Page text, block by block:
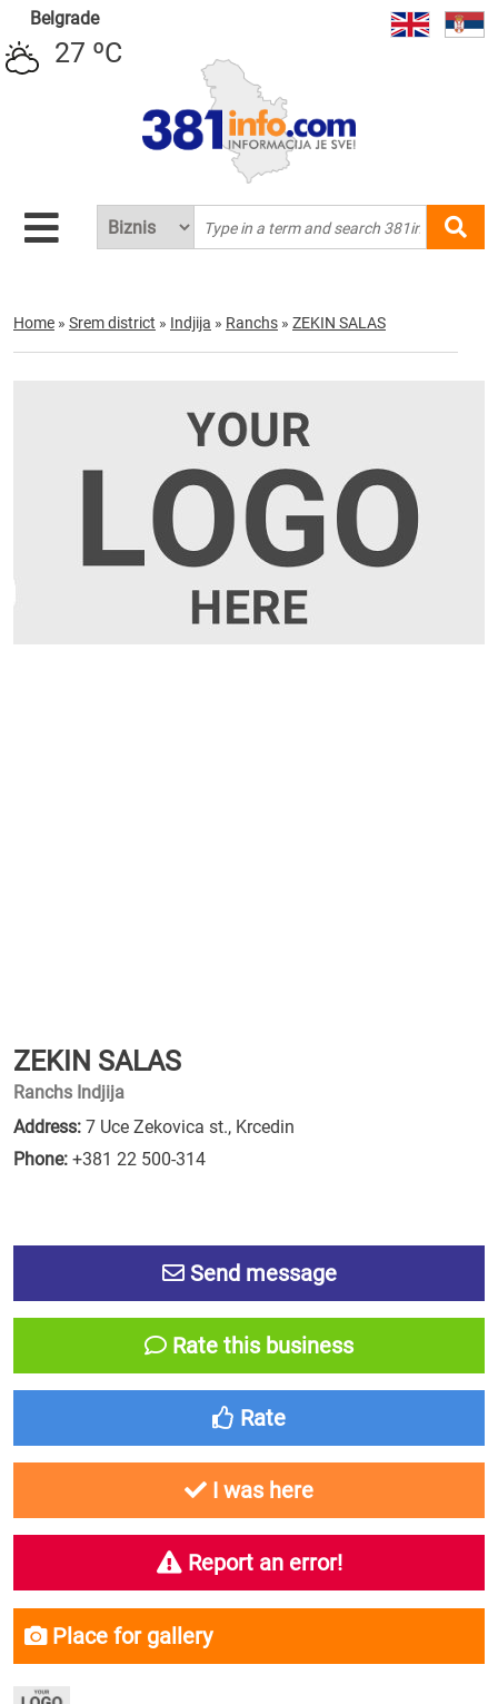
Belgrade
27 ºC
Home » Srem district » Indjija » Ranchs » ZEKIN SALAS
ZEKIN SALAS
Ranchs Indjija
Address: 7 Uce Zekovica st., Krcedin
Phone: +381 22 500-314
Send message
Rate this business
Rate
I was here
Report an error!
Place for gallery